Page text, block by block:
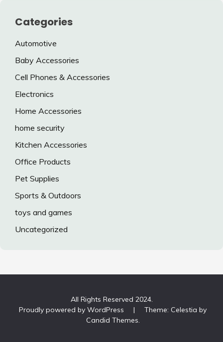
Categories
Automotive
Baby Accessories
Cell Phones & Accessories
Electronics
Home Accessories
home security
Kitchen Accessories
Office Products
Pet Supplies
Sports & Outdoors
toys and games
Uncategorized
All Rights Reserved 2024.
Proudly powered by WordPress
|
Theme: Celestia by
Candid Themes.